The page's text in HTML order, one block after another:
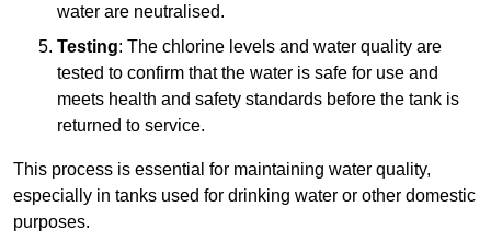
water are neutralised.
Testing: The chlorine levels and water quality are
tested to confirm that the water is safe for use and
meets health and safety standards before the tank is
returned to service.
This process is essential for maintaining water quality,
especially in tanks used for drinking water or other domestic
purposes.